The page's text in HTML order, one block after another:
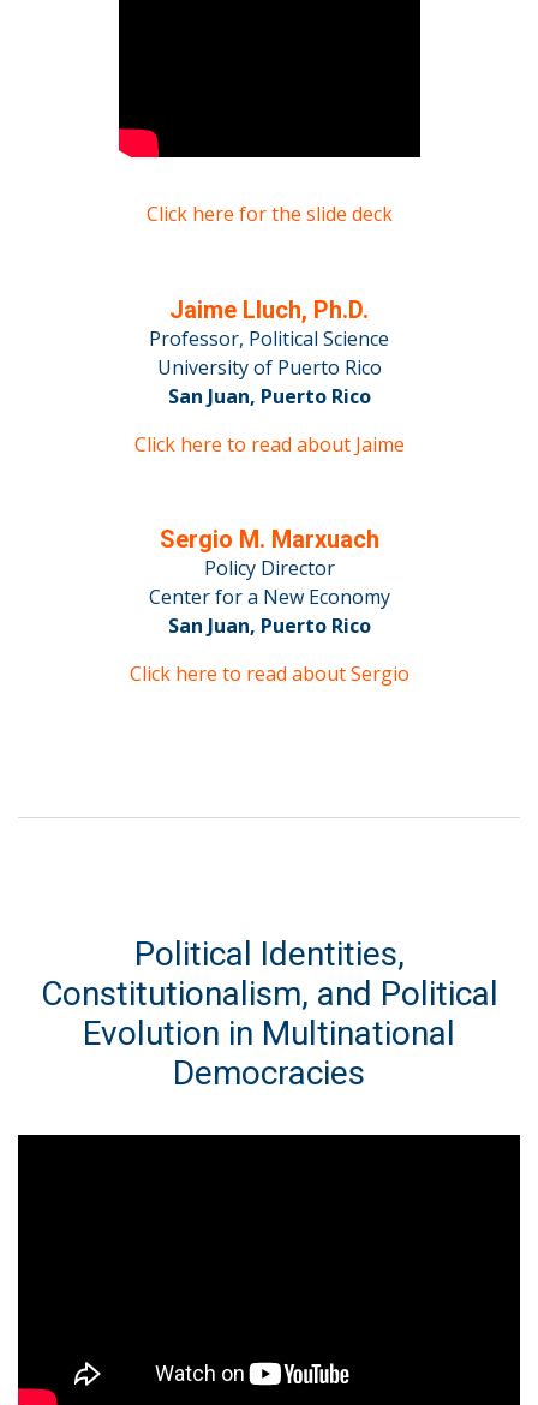
Click here for the slide deck
Jaime Lluch, Ph.D.
Professor, Political Science
University of Puerto Rico
San Juan, Puerto Rico
Click here to read about Jaime
Sergio M. Marxuach
Policy Director
Center for a New Economy
San Juan, Puerto Rico
Click here to read about Sergio
Political Identities,
Constitutionalism, and Political
Evolution in Multinational
Democracies